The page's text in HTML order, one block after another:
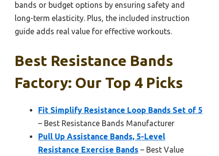
bands or budget options by ensuring safety and
long-term elasticity. Plus, the included instruction
guide adds real value for effective workouts.
Best Resistance Bands
Factory: Our Top 4 Picks
Fit Simplify Resistance Loop Bands Set of 5
– Best Resistance Bands Manufacturer
Pull Up Assistance Bands, 5-Level
Resistance Exercise Bands – Best Value